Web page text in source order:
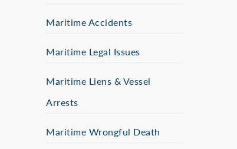
Maritime Accidents
Maritime Legal Issues
Maritime Liens & Vessel
Arrests
Maritime Wrongful Death